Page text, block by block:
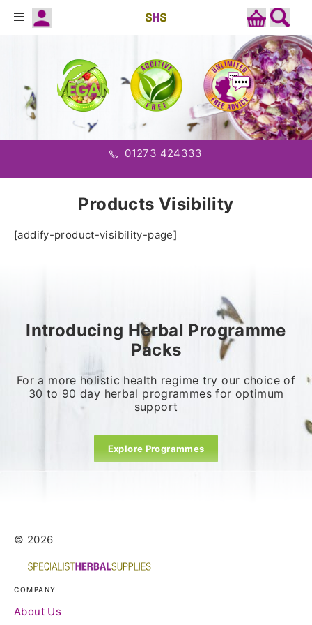
01273 424333
Products Visibility
[addify-product-visibility-page]
Introducing Herbal Programme
Packs
For a more holistic health regime try our choice of
30 to 90 day herbal programmes for optimum
support
Explore Programmes
© 2026
COMPANY
About Us